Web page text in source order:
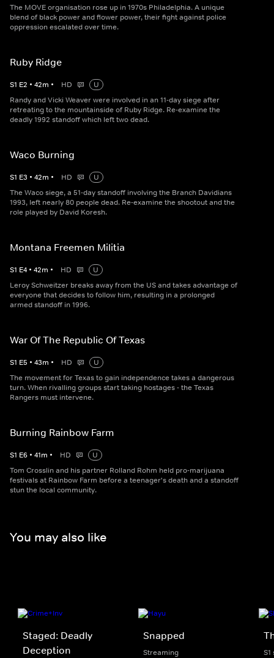
The MOVE organisation rose up in 1970s Philadelphia. A unique
blend of black power and flower power, their fight against police
oppression escalated over time.
Ruby Ridge
S1 E2 • 42m • HD
U
Randy and Vicki Weaver were involved in an 11-day siege after
retreating to the mountainside of Ruby Ridge. Re-examine the
deadly 1992 standoff which left two dead.
Waco Burning
S1 E3 • 42m • HD
U
The Waco siege, a 51-day standoff involving the Branch Davidians
1993, left nearly 80 people dead. Re-examine the shootout and the
role played by David Koresh.
Montana Freemen Militia
S1 E4 • 42m • HD
U
Leroy Schweitzer breaks away from the US and takes advantage of
everyone that decides to follow him, resulting in a prolonged
armed standoff in 1996.
War Of The Republic Of Texas
S1 E5 • 43m • HD
U
The movement for Texas to gain independence takes a dangerous
turn. When rivalling groups start taking hostages - the Texas
Rangers must intervene.
Burning Rainbow Farm
S1 E6 • 41m • HD
U
Tom Crosslin and his partner Rolland Rohm held pro-marijuana
festivals at Rainbow Farm before a teenager's death and a standoff
stun the local community.
You may also like
Staged: Deadly
Deception
Snapped
Streaming